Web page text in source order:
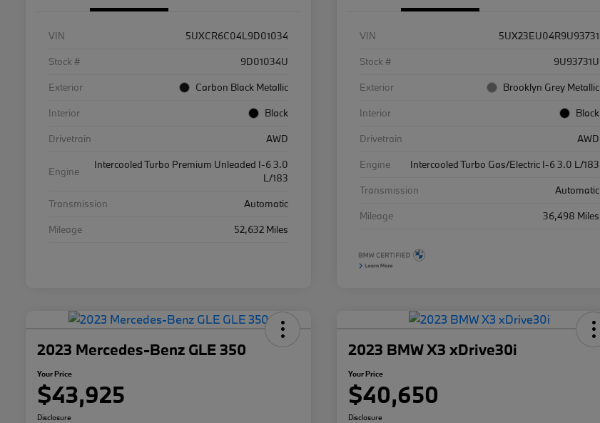
VIN
5UXCR6C04L9D01034
Stock #
9D01034U
Exterior
Carbon Black Metallic
Interior
Black
Drivetrain
AWD
Engine
Intercooled Turbo Premium Unleaded I-6 3.0
L/183
Transmission
Automatic
Mileage
52,632 Miles
VIN
5UX23EU04R9U93731
Stock #
9U93731U
Exterior
Brooklyn Grey Metallic
Interior
Black
Drivetrain
AWD
Engine
Intercooled Turbo Gas/Electric I-6 3.0 L/183
Transmission
Automatic
Mileage
36,498 Miles
2023 Mercedes-Benz GLE 350
Your Price
$43,925
Disclosure
2023 BMW X3 xDrive30i
Your Price
$40,650
Disclosure